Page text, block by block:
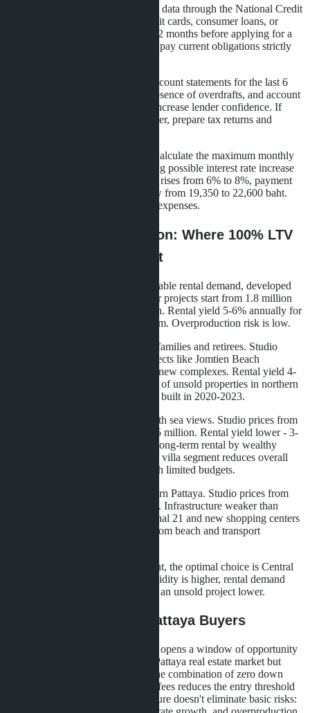
Banks check data through the National Credit
Bureau. Any late payments on credit cards, consumer loans, or
utility bills reduce credit rating. 6-12 months before applying for a
mortgage, close all small debts and pay current obligations strictly
Banks require account statements for the last 6
months. Regular salary deposits, absence of overdrafts, and account
balance of 3-6 monthly payments increase lender confidence. If
you're a freelancer or business owner, prepare tax returns and
Calculate the maximum monthly
payment you can afford, considering possible interest rate increase
of 1-2 percentage points. If the rate rises from 6% to 8%, payment
on a 2.7 million baht loan will grow from 19,350 to 22,600 baht.
Ensure you have margin for living expenses.
Pattaya Area Comparison: Where 100% LTV
Gives Maximum Benefit
High liquidity, stable rental demand, developed
infrastructure. Studio prices in older projects start from 1.8 million
baht, in new ones - from 2.5 million. Rental yield 5-6% annually for
long-term rental, 7-9% for short-term. Overproduction risk is low.
Quiet area, popular with families and retirees. Studio
prices from 1.5 million baht in projects like Jomtien Beach
Condominium, from 2.2 million in new complexes. Rental yield 4-
5% for long-term rental. High level of unsold properties in northern
Jomtien, where developers actively built in 2020-2023.
Premium area with sea views. Studio prices from
3 million baht, one-bedroom from 5 million. Rental yield lower - 3-
4%, as demand is concentrated on long-term rental by wealthy
expats. Excess supply in the luxury villa segment reduces overall
area attractiveness for investors with limited budgets.
Developing area in northern Pattaya. Studio prices from
1.6 million baht. Rental yield 5-6%. Infrastructure weaker than
downtown, but proximity to Terminal 21 and new shopping centers
increases demand. Risk: distance from beach and transport
For buyers with zero down payment, the optimal choice is Central
Pattaya and southern Jomtien. Liquidity is higher, rental demand
more stable, risk of getting stuck in an unsold project lower.
What This Means for Pattaya Buyers
LTV extension until June 30, 2027 opens a window of opportunity
for those who wanted to enter the Pattaya real estate market but
lacked sufficient starting capital. The combination of zero down
payment and symbolic registration fees reduces the entry threshold
to a minimum. However, this measure doesn't eliminate basic risks: